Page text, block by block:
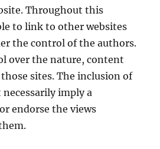
Throughout this
to link to other websites
the control of the authors.
over the nature, content
sites. The inclusion of
imply a
endorse the views